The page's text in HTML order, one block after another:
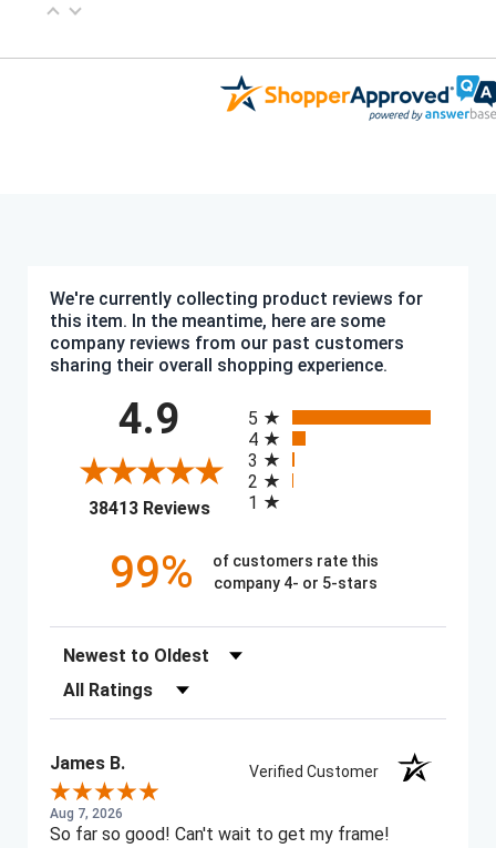
We're currently collecting product reviews for
this item. In the meantime, here are some
company reviews from our past customers
sharing their overall shopping experience.
4.9
38413 Reviews(opens in a new tab)
5
4
3
2
1
99%
of customers rate this
company 4- or 5-stars
Sort Reviews
Filter Reviews by Rating
James B. Verified Customer
Aug 7, 2026
So far so good! Can't wait to get my frame!